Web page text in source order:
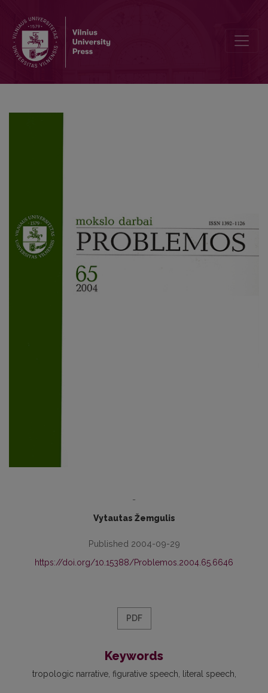
-
Vytautas Žemgulis
Published 2004-09-29
https://doi.org/10.15388/Problemos.2004.65.6646
PDF
Keywords
tropologic narrative figurative speech literal speech